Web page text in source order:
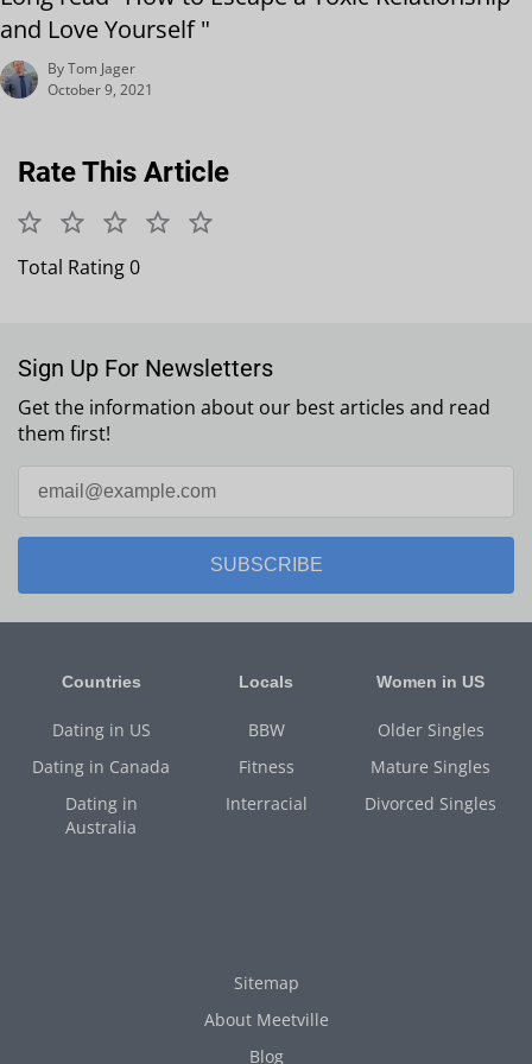
and Love Yourself "
By Tom Jager
October 9, 2021
Rate This Article
Total Rating 0
Sign Up For Newsletters
Get the information about our best articles and read
them first!
SUBSCRIBE
Countries
Dating in US
Dating in Canada
Dating in
Australia
Locals
BBW
Fitness
Interracial
Women in US
Older Singles
Mature Singles
Divorced Singles
Sitemap
About Meetville
Blog